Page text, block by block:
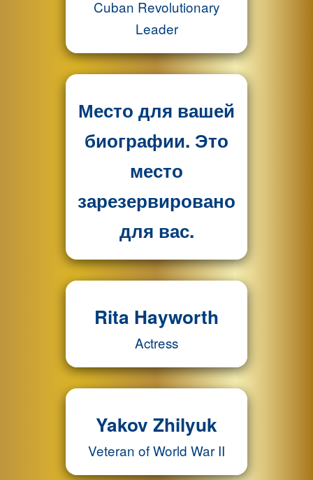
Cuban Revolutionary
Leader
Место для вашей
биографии. Это
место
зарезервировано
для вас.
Rita Hayworth
Actress
Yakov Zhilyuk
Veteran of World War II